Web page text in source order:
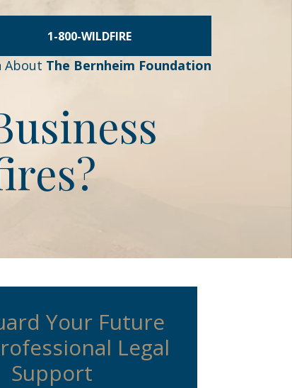
1-800-WILDFIRE
About The Bernheim Foundation
Your Future
Legal
Support